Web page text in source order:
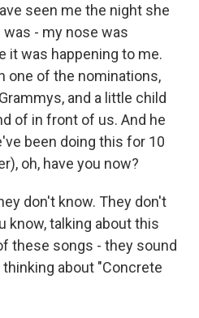
seen me the night she
- my nose was
it was happening to me.
one of the nominations,
and a little child
of in front of us. And he
been doing this for 10
oh, have you now?
don't know. They don't
know, talking about this
these songs - they sound
about "Concrete